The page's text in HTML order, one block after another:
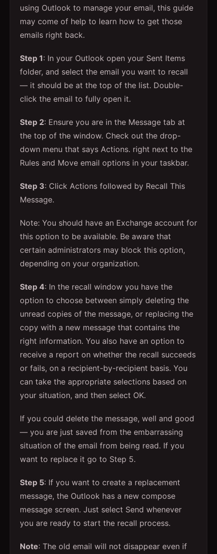
using Outlook to manage your email, this guide
may come of help to learn how to get those
emails right back.
Step 1: In your Outlook open your Sent Items
folder, and select the email you want to recall
— it should be at the top of the list. Double-
click the email to fully open it.
Step 2: Ensure you are in the Message tab at
the top of the window. Check out the drop-
down menu that says Actions. right next to the
Rules and Move email options in your taskbar.
Step 3: Click Actions followed by Recall This
Message.
Note: You should have an Exchange account for
this option to be available. Be aware that
certain administrators may block this option,
depending on your organization.
Step 4: In the recall window you have the
option to choose between simply deleting the
unread copies of the message, or replacing the
copy with a new message that contains the
right information. You also have an option to
receive a report on whether the recall succeeds
or fails, on a recipient-by-recipient basis. You
can take the appropriate selections based on
your situation, and then select OK.
If you could delete the message, well and good
— you are just saved from the embarrassing
situation of the email from being read. If you
want to replace it go to Step 5.
Step 5: If you want to create a replacement
message, the Outlook has a new compose
message screen. Just select Send whenever
you are ready to start the recall process.
Note: The old email will not disappear even if